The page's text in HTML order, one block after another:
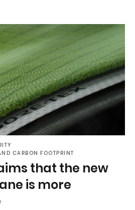
CARBON FOOTPRINT
that the new
is more